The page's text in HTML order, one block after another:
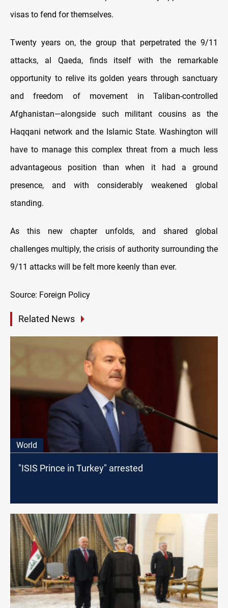
visas to fend for themselves.
Twenty years on, the group that perpetrated the 9/11
attacks, al Qaeda, finds itself with the remarkable
opportunity to relive its golden years through sanctuary
and freedom of movement in Taliban-controlled
Afghanistan—alongside such militant cousins as the
Haqqani network and the Islamic State. Washington will
have to manage this complex threat from a much less
advantageous position than when it had a ground
presence, and with considerably weakened global
standing.
As this new chapter unfolds, and shared global
challenges multiply, the crisis of authority surrounding the
9/11 attacks will be felt more keenly than ever.
Source: Foreign Policy
Related News
World
"ISIS Prince in Turkey" arrested